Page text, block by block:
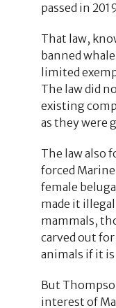
passed in
That law,
banned
limited
The law did
existing
as they were
The law also
forced
female
made it
mammals,
carved out
animals if it
But
interest of